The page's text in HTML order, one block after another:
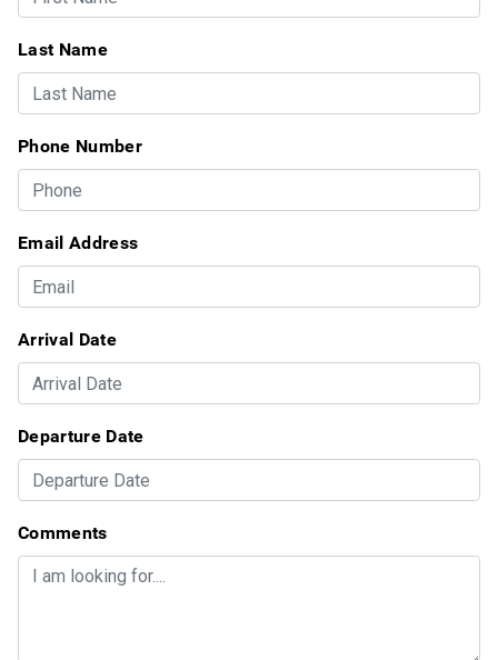
Last Name
Phone Number
Email Address
Arrival Date
Departure Date
Comments